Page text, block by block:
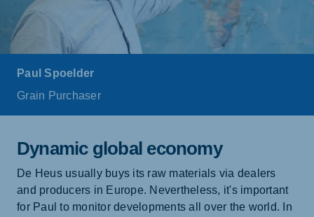
Paul Spoelder
Grain Purchaser
Dynamic global economy
De Heus usually buys its raw materials via dealers
and producers in Europe. Nevertheless, it's important
for Paul to monitor developments all over the world. In